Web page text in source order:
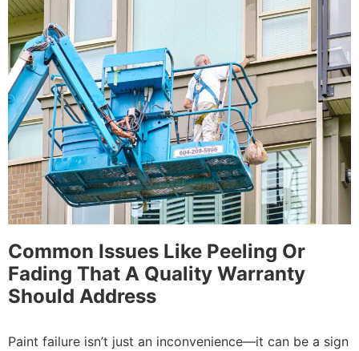
Common Issues Like Peeling Or
Fading That A Quality Warranty
Should Address
Paint failure isn’t just an inconvenience—it can be a sign